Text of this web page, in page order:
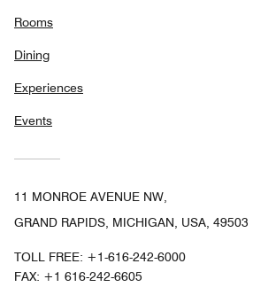
Rooms
Dining
Experiences
Events
11 MONROE AVENUE NW,
GRAND RAPIDS, MICHIGAN, USA, 49503
TOLL FREE: +1-616-242-6000
FAX: +1 616-242-6605